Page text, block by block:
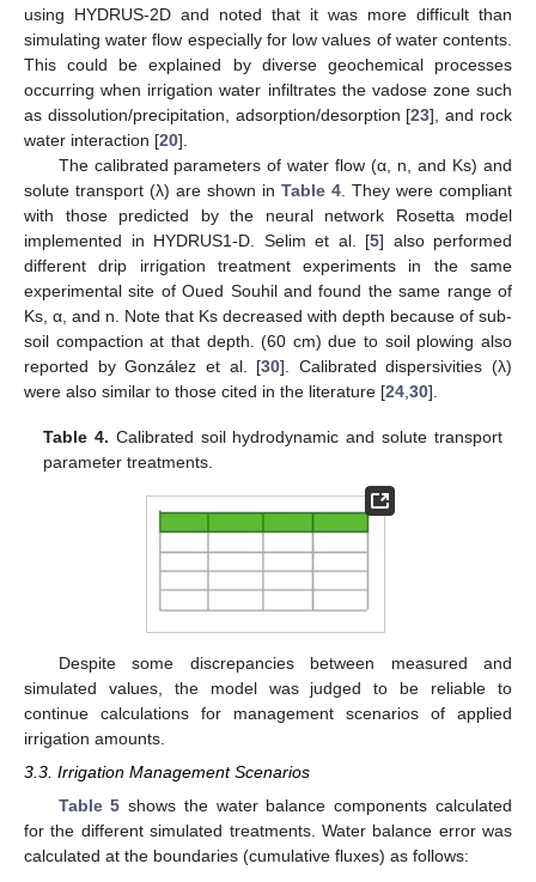
using HYDRUS-2D and noted that it was more difficult than
simulating water flow especially for low values of water contents.
This could be explained by diverse geochemical processes
occurring when irrigation water infiltrates the vadose zone such
as dissolution/precipitation, adsorption/desorption [23], and rock
water interaction [20].
The calibrated parameters of water flow (α, n, and Ks) and
solute transport (λ) are shown in Table 4 . They were compliant
with those predicted by the neural network Rosetta model
implemented in HYDRUS1-D. Selim et al. [5] also performed
different drip irrigation treatment experiments in the same
experimental site of Oued Souhil and found the same range of
Ks, α, and n. Note that Ks decreased with depth because of sub-
soil compaction at that depth. (60 cm) due to soil plowing also
reported by González et al. [30]. Calibrated dispersivities (λ)
were also similar to those cited in the literature [24 30].
Table 4. Calibrated soil hydrodynamic and solute transport
parameter treatments.
Despite some discrepancies between measured and
simulated values, the model was judged to be reliable to
continue calculations for management scenarios of applied
irrigation amounts.
3.3. Irrigation Management Scenarios
Table 5 shows the water balance components calculated
for the different simulated treatments. Water balance error was
calculated at the boundaries (cumulative fluxes) as follows: